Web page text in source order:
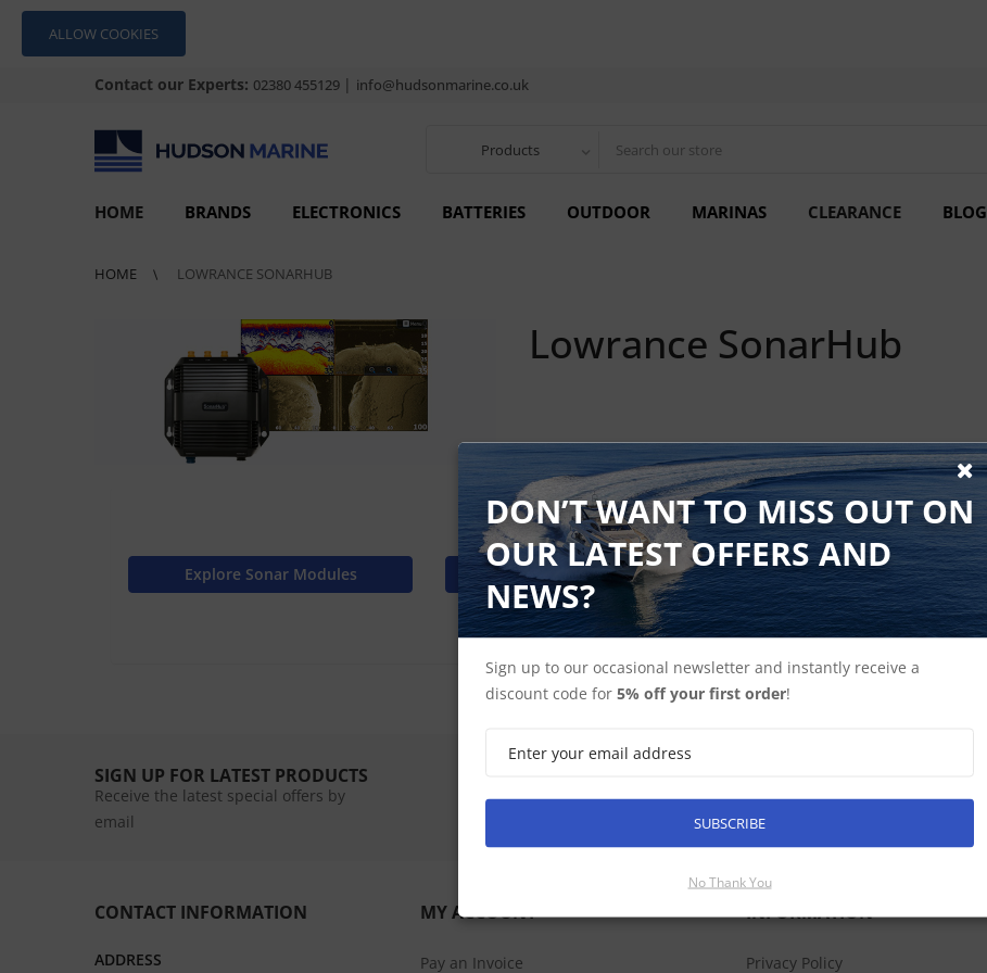
ALLOW COOKIES
Contact our Experts: 02380 455129 | info@hudsonmarine.co.uk
Products
HOME BRANDS ELECTRONICS BATTERIES OUTDOOR MARINAS CLEARANCE BLOG
HOME LOWRANCE SONARHUB
Lowrance SonarHub
Explore Sonar Modules Shop Sonar Modules Find Spares
SIGN UP FOR LATEST PRODUCTS
Receive the latest special offers by
email
CONTACT INFORMATION
ADDRESS
MY ACCOUNT
Pay an Invoice
INFORMATION
Privacy Policy
DON’T WANT TO MISS OUT ON
OUR LATEST OFFERS AND
NEWS?
Sign up to our occasional newsletter and instantly receive a
discount code for 5% off your first order!
SUBSCRIBE
No Thank You